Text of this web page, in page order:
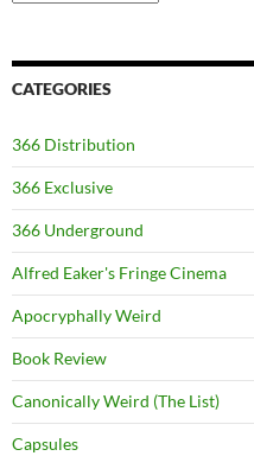
CATEGORIES
366 Distribution
366 Exclusive
366 Underground
Alfred Eaker's Fringe Cinema
Apocryphally Weird
Book Review
Canonically Weird (The List)
Capsules